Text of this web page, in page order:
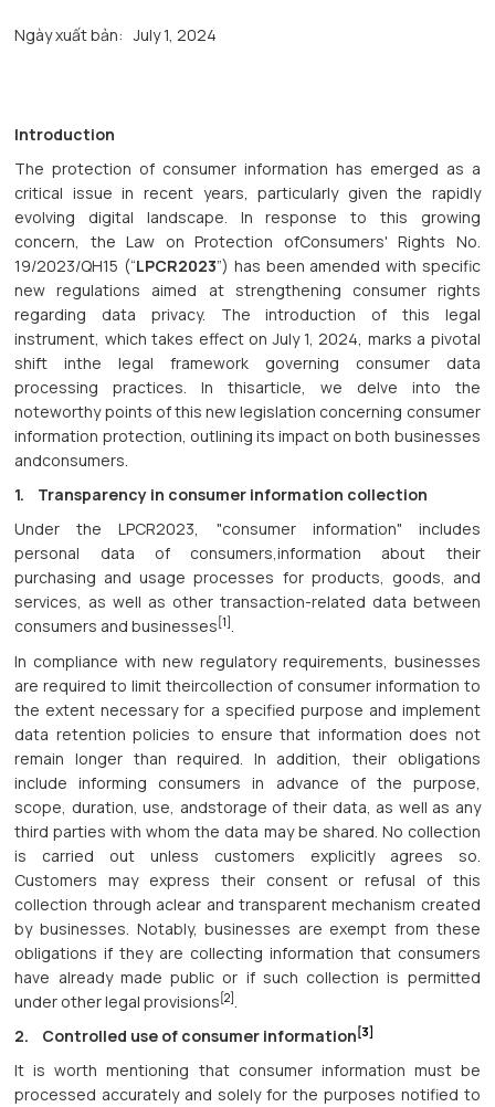
Ngày xuất bản: July 1, 2024
Introduction
The protection of consumer information has emerged as a
critical issue in recent years, particularly given the rapidly
evolving digital landscape. In response to this growing
concern, the Law on Protection ofConsumers' Rights No.
19/2023/QH15 (“LPCR2023”) has been amended with specific
new regulations aimed at strengthening consumer rights
regarding data privacy. The introduction of this legal
instrument, which takes effect on July 1, 2024, marks a pivotal
shift inthe legal framework governing consumer data
processing practices. In thisarticle, we delve into the
noteworthy points of this new legislation concerning consumer
information protection, outlining its impact on both businesses
andconsumers.
1. Transparency in consumer information collection
Under the LPCR2023, "consumer information" includes
personal data of consumers,information about their
purchasing and usage processes for products, goods, and
services, as well as other transaction-related data between
consumers and businesses[1].
In compliance with new regulatory requirements, businesses
are required to limit theircollection of consumer information to
the extent necessary for a specified purpose and implement
data retention policies to ensure that information does not
remain longer than required. In addition, their obligations
include informing consumers in advance of the purpose,
scope, duration, use, andstorage of their data, as well as any
third parties with whom the data may be shared. No collection
is carried out unless customers explicitly agrees so.
Customers may express their consent or refusal of this
collection through aclear and transparent mechanism created
by businesses. Notably, businesses are exempt from these
obligations if they are collecting information that consumers
have already made public or if such collection is permitted
under other legal provisions[2].
2. Controlled use of consumer information[3]
It is worth mentioning that consumer information must be
processed accurately and solely for the purposes notified to